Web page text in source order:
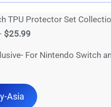
TPU Protector Set
$25.99
For Nintendo Switch
Asia